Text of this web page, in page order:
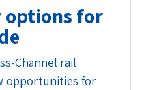
options for
Channel rail
opportunities for